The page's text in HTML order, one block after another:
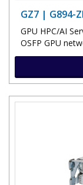
GZ7 | G894-
GPU HPC/AI
OSFP GPU